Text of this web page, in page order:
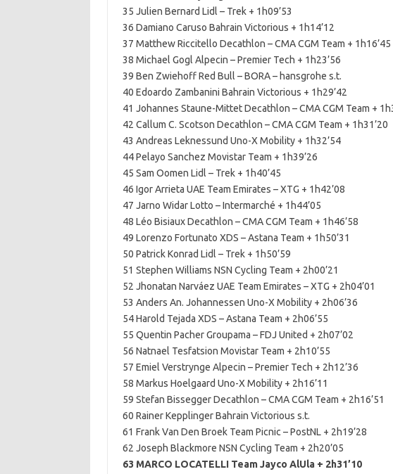
35 Julien Bernard Lidl – Trek + 1h09’53
36 Damiano Caruso Bahrain Victorious + 1h14’12
37 Matthew Riccitello Decathlon – CMA CGM Team + 1h16’45
38 Michael Gogl Alpecin – Premier Tech + 1h23’56
39 Ben Zwiehoff Red Bull – BORA – hansgrohe s.t.
40 Edoardo Zambanini Bahrain Victorious + 1h29’42
41 Johannes Staune-Mittet Decathlon – CMA CGM Team +
42 Callum C. Scotson Decathlon – CMA CGM Team + 1h31’20
43 Andreas Leknessund Uno-X Mobility + 1h32’54
44 Pelayo Sanchez Movistar Team + 1h39’26
45 Sam Oomen Lidl – Trek + 1h40’45
46 Igor Arrieta UAE Team Emirates – XTG + 1h42’08
47 Jarno Widar Lotto – Intermarché + 1h44’05
48 Léo Bisiaux Decathlon – CMA CGM Team + 1h46’58
49 Lorenzo Fortunato XDS – Astana Team + 1h50’31
50 Patrick Konrad Lidl – Trek + 1h50’59
51 Stephen Williams NSN Cycling Team + 2h00’21
52 Jhonatan Narváez UAE Team Emirates – XTG + 2h04’01
53 Anders An. Johannessen Uno-X Mobility + 2h06’36
54 Harold Tejada XDS – Astana Team + 2h06’55
55 Quentin Pacher Groupama – FDJ United + 2h07’02
56 Natnael Tesfatsion Movistar Team + 2h10’55
57 Emiel Verstrynge Alpecin – Premier Tech + 2h12’36
58 Markus Hoelgaard Uno-X Mobility + 2h16’11
59 Stefan Bissegger Decathlon – CMA CGM Team + 2h16’51
60 Rainer Kepplinger Bahrain Victorious s.t.
61 Frank Van Den Broek Team Picnic – PostNL + 2h19’28
62 Joseph Blackmore NSN Cycling Team + 2h20’05
63 MARCO LOCATELLI Team Jayco AlUla + 2h31’10